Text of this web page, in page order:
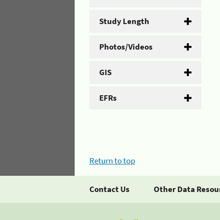
Study Length
Photos/Videos
GIS
EFRs
Return to top
Contact Us Other Data